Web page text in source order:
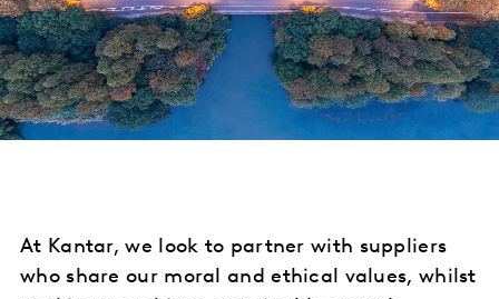
At Kantar, we look to partner with suppliers
who share our moral and ethical values, whilst